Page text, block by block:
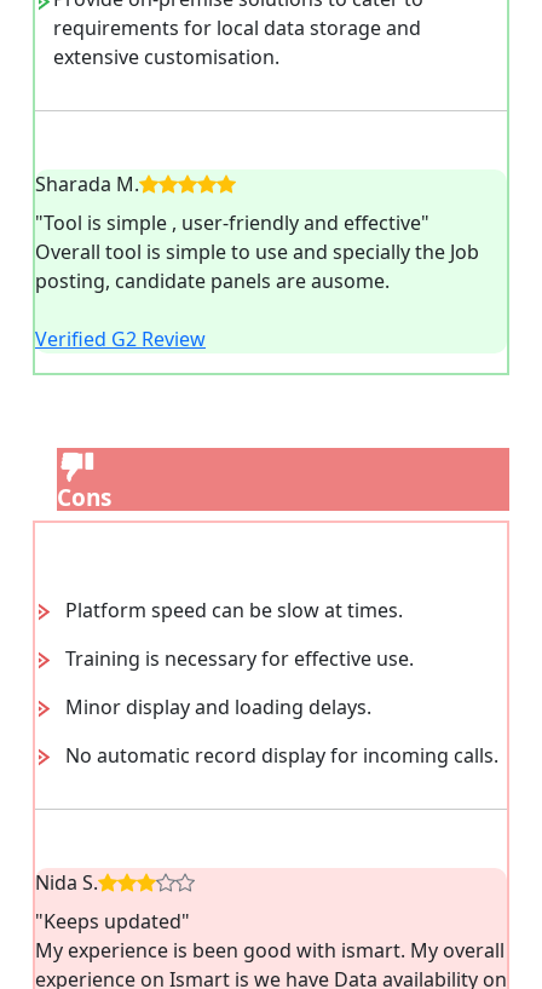
requirements for local data storage and
extensive customisation.
Sharada M.
"Tool is simple , user-friendly and effective"
Overall tool is simple to use and specially the Job
posting, candidate panels are ausome.
Verified G2 Review
Cons
Platform speed can be slow at times.
Training is necessary for effective use.
Minor display and loading delays.
No automatic record display for incoming calls.
Nida S.
"Keeps updated"
My experience is been good with ismart. My overall
experience on Ismart is we have Data availability on